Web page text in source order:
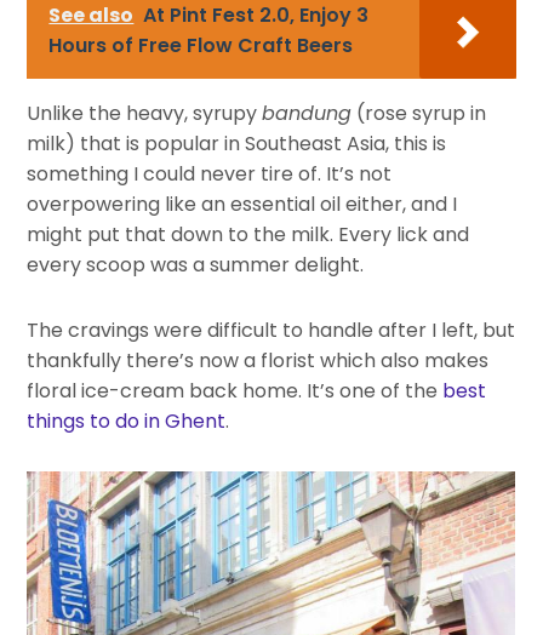
See also At Pint Fest 2.0, Enjoy 3
Hours of Free Flow Craft Beers
Unlike the heavy, syrupybandung (rose syrup in
milk) that is popular in Southeast Asia, this is
something I could never tire of. It’s not
overpowering like an essential oil either, and I
might put that down to the milk. Every lick and
every scoop was a summer delight.
The cravings were difficult to handle after I left, but
thankfully there’s now a florist which also makes
floral ice-cream back home. It’s one of the best
things to do in Ghent.